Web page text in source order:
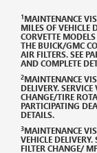
1MAINTENANCE
MILES OF VEHICLE
CORVETTE
THE BUICK/GMC
AIR FILTERS. SEE
AND COMPLETE
2MAINTENANCE
DELIVERY.
CHANGE/TIRE
PARTICIPATING
DETAILS.
3MAINTENANCE
VEHICLE
FILTER CHANGE/